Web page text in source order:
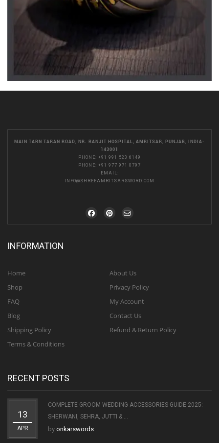
MAIN TARN TARAN ROAD, NR. RANJIT HOSPITAL, AMRITSAR, PUNJAB, INDIA-
143001
PHONE: +91 991 523 6149
PHONE: +91 977 971 0797
EMAIL:
INFO@SHREEAMRITSARSWORD.COM
INFORMATION
Home
Shop
FAQ
Blog
Shipping Policy
Terms & Conditions
About Us
Privacy Policy
My Account
Contact Us
Refund & Return Policy
RECENT POSTS
13
APR
COMPLETE GROOM WEDDING ACCESSORIES GUIDE 2025:
SHERWANI, SEHRA, JUTTI & ...
by onkarswords